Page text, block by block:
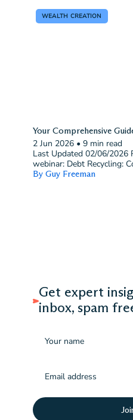
WEALTH CREATION
Your Comprehensive
2 Jun 2026 • 9 min read
Last Updated 02/06/2026
webinar: Debt Recycling:
By Guy Freeman
Get expert
inbox, spam
(Required)